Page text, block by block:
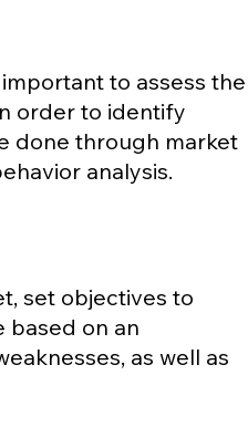
to assess the
order to identify
done through market
analysis.
set objectives to
based on an
as well as